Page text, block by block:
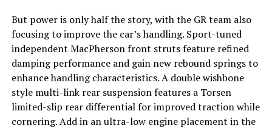
But power is only half the story, with the GR team also
focusing to improve the car’s handling. Sport-tuned
independent MacPherson front struts feature refined
damping performance and gain new rebound springs to
enhance handling characteristics. A double wishbone
style multi-link rear suspension features a Torsen
limited-slip rear differential for improved traction while
cornering. Add in an ultra-low engine placement in the